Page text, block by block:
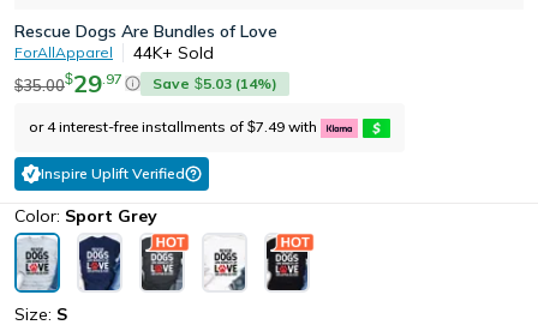
Rescue Dogs Are Bundles of Love
ForAllApparel 44K+ Sold
$35.00$29 97 Save $5.03 (14%)
or 4 interest-free installments of $7.49 with
Inspire Uplift Verified
Color: Sport Grey
Size: S